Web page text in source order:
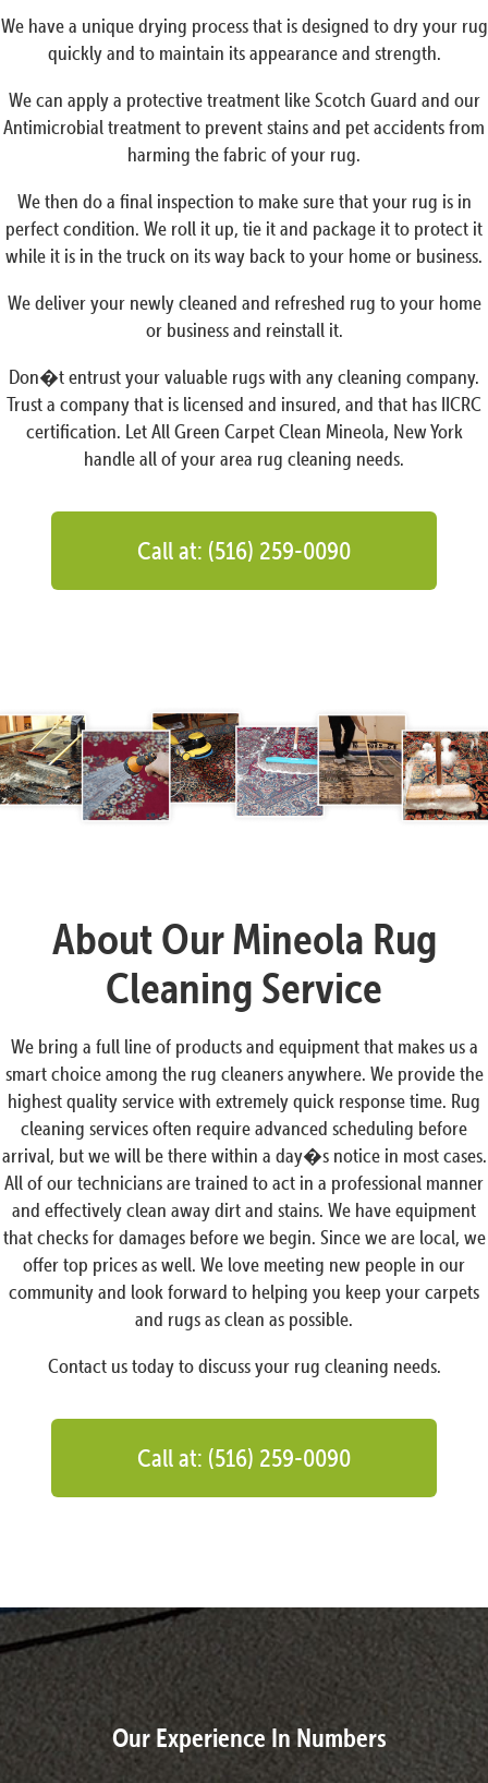
We have a unique drying process that is designed to dry your rug
quickly and to maintain its appearance and strength.
We can apply a protective treatment like Scotch Guard and our
Antimicrobial treatment to prevent stains and pet accidents from
harming the fabric of your rug.
We then do a final inspection to make sure that your rug is in
perfect condition. We roll it up, tie it and package it to protect it
while it is in the truck on its way back to your home or business.
We deliver your newly cleaned and refreshed rug to your home
or business and reinstall it.
Don�t entrust your valuable rugs with any cleaning company.
Trust a company that is licensed and insured, and that has IICRC
certification. Let All Green Carpet Clean Mineola, New York
handle all of your area rug cleaning needs.
Call at: (516) 259-0090
About Our Mineola Rug
Cleaning Service
We bring a full line of products and equipment that makes us a
smart choice among the rug cleaners anywhere. We provide the
highest quality service with extremely quick response time. Rug
cleaning services often require advanced scheduling before
arrival, but we will be there within a day�s notice in most cases.
All of our technicians are trained to act in a professional manner
and effectively clean away dirt and stains. We have equipment
that checks for damages before we begin. Since we are local, we
offer top prices as well. We love meeting new people in our
community and look forward to helping you keep your carpets
and rugs as clean as possible.
Contact us today to discuss your rug cleaning needs.
Call at: (516) 259-0090
Our Experience In Numbers